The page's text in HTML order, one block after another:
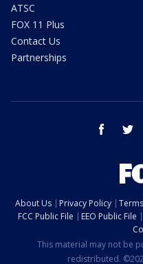
ATSC
FOX 11 Plus
Contact Us
Partnerships
facebook
About Us Privacy Policy
FCC Public File
EEO Public File
This material may not be
redistributed.